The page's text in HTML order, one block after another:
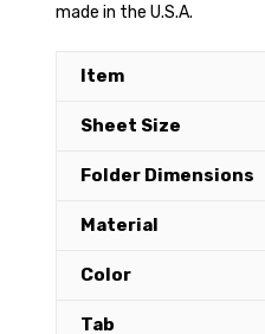
made in the U.S.A.
Item
Sheet Size
Folder Dimensions
Material
Color
Tab